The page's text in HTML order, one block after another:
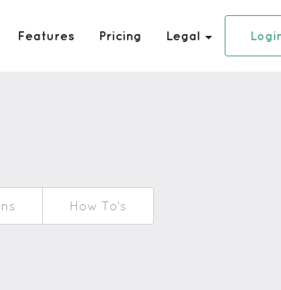
Features Pricing Legal
How To's